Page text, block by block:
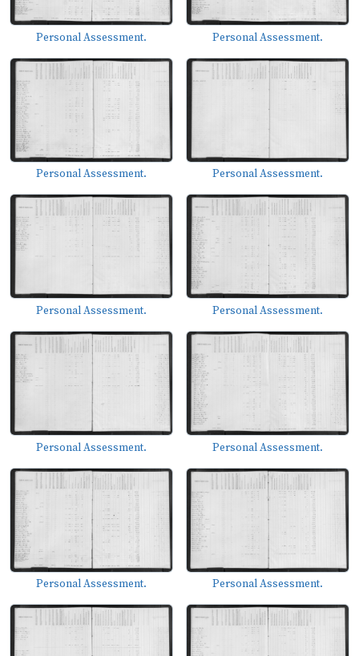
Personal Assessment. Personal Assessment.
Personal Assessment. Personal Assessment.
Personal Assessment. Personal Assessment.
Personal Assessment. Personal Assessment.
Personal Assessment. Personal Assessment.